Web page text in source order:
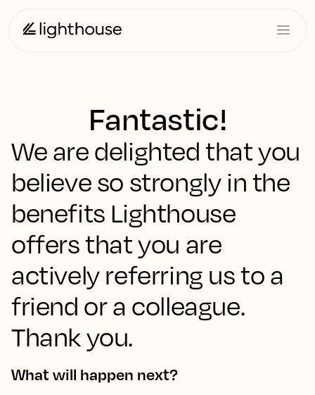
Fantastic!
We are delighted that you
believe so strongly in the
benefits Lighthouse
offers that you are
actively referring us to a
friend or a colleague.
Thank you.
What will happen next?